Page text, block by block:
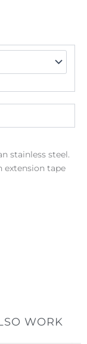
stainless steel.
extension tape
WORK